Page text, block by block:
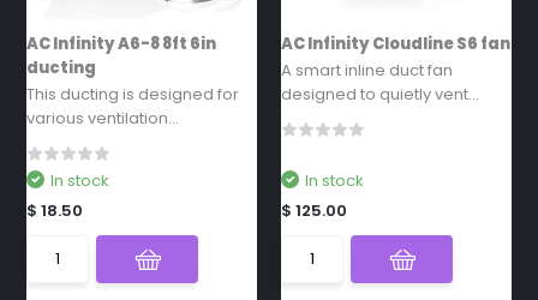
AC Infinity A6-8 8ft 6in
ducting
This ducting is designed for
various ventilation...
In stock
$ 18.50
AC Infinity Cloudline S6 fan
A smart inline duct fan
designed to quietly vent...
In stock
$ 125.00